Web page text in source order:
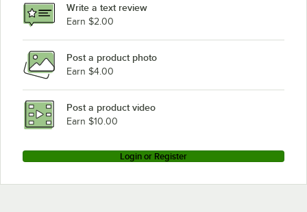
Write a text review
Earn $2.00
Post a product photo
Earn $4.00
Post a product video
Earn $10.00
Login or Register